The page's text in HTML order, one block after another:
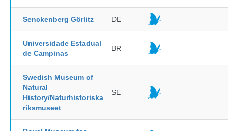
Senckenberg Görlitz DE
Universidade Estadual
de Campinas
BR
Swedish Museum of
Natural
History/Naturhistoriska
riksmuseet
SE